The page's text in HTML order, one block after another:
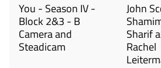
You - Season IV -
Block 2&3 - B
Camera and
Steadicam
John
Sharif
Rachel